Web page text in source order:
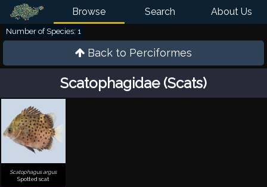
Browse Search About Us
Back to Perciformes
Scatophagidae (Scats)
Number of Species: 1
Scatophagus argus
Spotted scat